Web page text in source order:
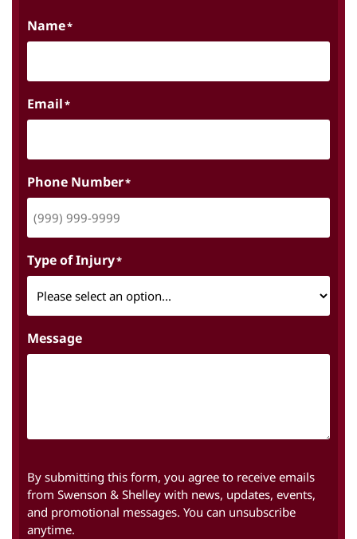
Name*
Email*
Phone Number*
Type of Injury*
Message
By submitting this form, you agree to receive emails
from Swenson & Shelley with news, updates, events,
and promotional messages. You can unsubscribe
anytime.